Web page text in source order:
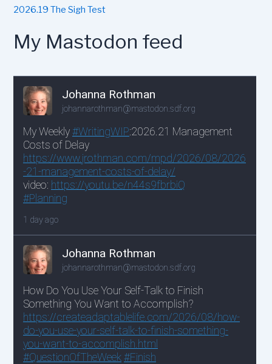
2026.19 The Sigh Test
My Mastodon feed